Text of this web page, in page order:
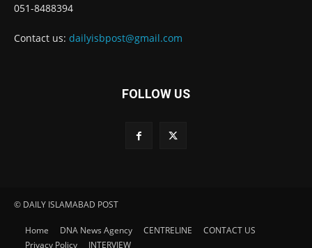
051-8488394
Contact us: dailyisbpost@gmail.com
FOLLOW US
© DAILY ISLAMABAD POST
Home DNA News Agency CENTRELINE
CONTACT US
Privacy Policy
INTERVIEW